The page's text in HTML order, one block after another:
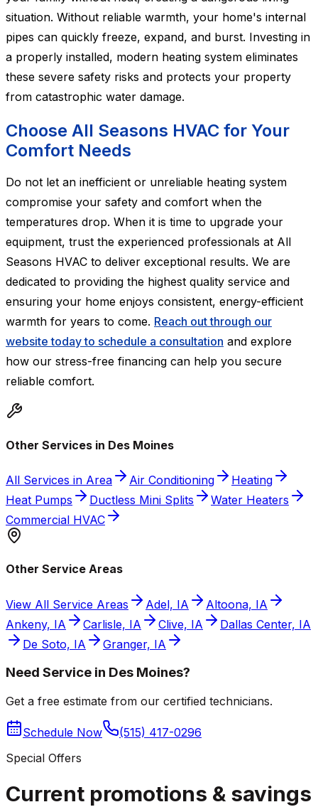
situation. Without reliable warmth, your home's internal
pipes can quickly freeze, expand, and burst. Investing in
a properly installed, modern heating system eliminates
these severe safety risks and protects your property
from catastrophic water damage.
Choose All Seasons HVAC for Your
Comfort Needs
Do not let an inefficient or unreliable heating system
compromise your safety and comfort when the
temperatures drop. When it is time to upgrade your
equipment, trust the experienced professionals at All
Seasons HVAC to deliver exceptional results. We are
dedicated to providing the highest quality service and
ensuring your home enjoys consistent, energy-efficient
warmth for years to come. Reach out through our
website today to schedule a consultation and explore
how our stress-free financing can help you secure
reliable comfort.
Other Services in Des Moines
All Services in Area Air Conditioning
Heating
Heat Pumps
Ductless Mini Splits
Water Heaters
Commercial HVAC
Other Service Areas
View All Service Areas Adel, IA
Altoona, IA
Ankeny, IA
Carlisle, IA Clive, IA
Dallas Center, IA
De Soto, IA
Granger, IA
Need Service in Des Moines?
Get a free estimate from our certified technicians.
Schedule Now
(515) 417-0296
Special Offers
Current promotions & savings